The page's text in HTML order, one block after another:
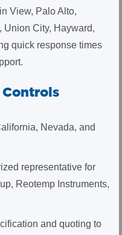
View, Palo Alto,
Union City, Hayward,
quick response times
Nevada, and
representative for
Reotemp Instruments,
and quoting to